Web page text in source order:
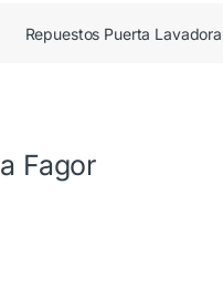
Repuestos Puerta Lavadora
Fagor